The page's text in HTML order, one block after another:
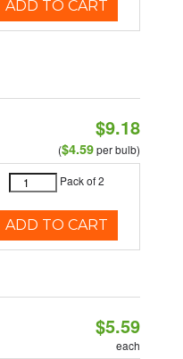
ADD TO CART
$9.18
($4.59per bulb)
Pack of 2
ADD TO CART
$5.59
each